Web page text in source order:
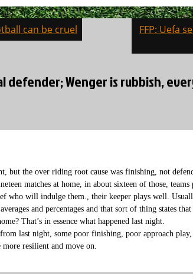
can be cruel
FFP: Uefa
defender; Wenger is rubbish,
but the over riding root cause was finishing, not
matches at home, in about sixteen of those,
who will indulge them., their keeper plays well.
and percentages and that sort of thing states
That’s in essence what happened last night.
last night, some poor finishing, poor approach
resilient and move on.